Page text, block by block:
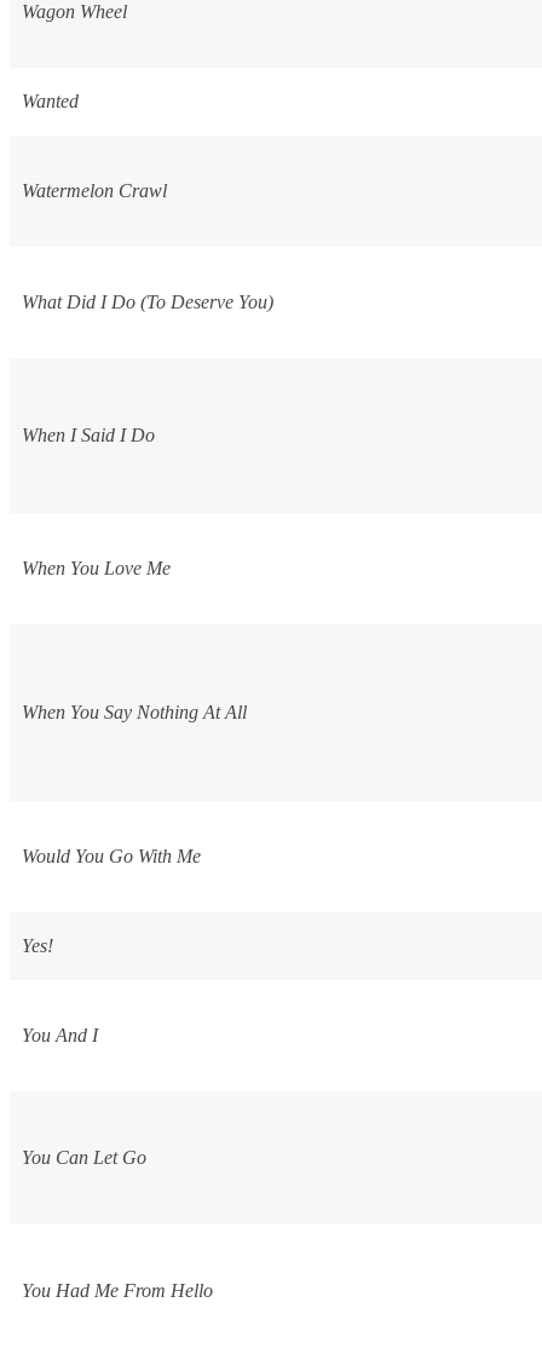
Wagon Wheel
Wanted
Watermelon Crawl
What Did I Do (To Deserve You)
When I Said I Do
When You Love Me
When You Say Nothing At All
Would You Go With Me
Yes!
You And I
You Can Let Go
You Had Me From Hello